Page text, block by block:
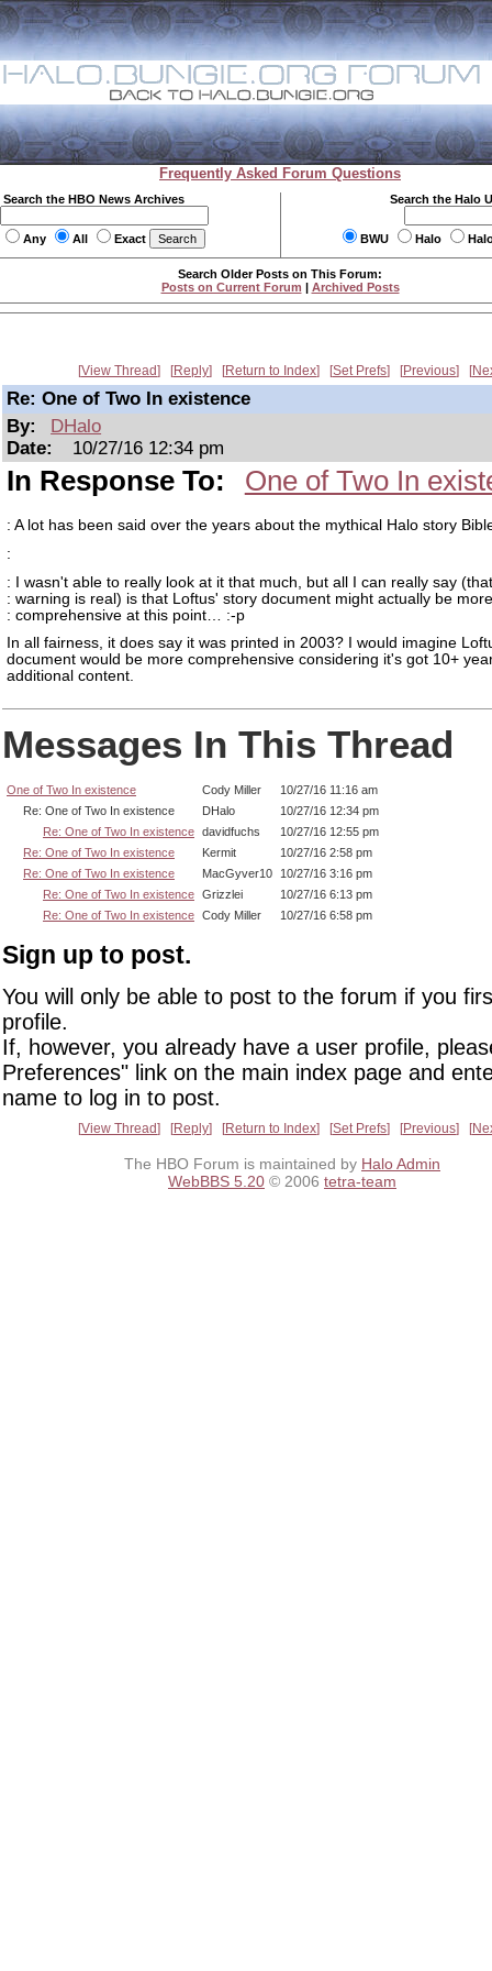
Frequently Asked Forum Questions
Search the HBO News Archives
Any All Exact
Search the Halo
BWU Halo
Search Older Posts on This Forum:
Posts on Current Forum | Archived Posts
View Thread Reply Return to Index Set Prefs Previous
Re: One of Two In existence
By:
DHalo
Date:
10/27/16 12:34 pm
In Response To: One of Two In
: A lot has been said over the years about the mythical Halo story
:
: I wasn't able to really look at it that much, but all I can really say (that
: warning is real) is that Loftus' story document might actually be more
: comprehensive at this point… :-p
In all fairness, it does say it was printed in 2003? I would imagine
document would be more comprehensive considering it's got 10+
additional content.
Messages In This Thread
One of Two In existence Cody Miller
10/27/16 11:16 am
Re: One of Two In existence
DHalo
10/27/16 12:34 pm
Re: One of Two In existence davidfuchs
10/27/16 12:55 pm
Re: One of Two In existence
Kermit
10/27/16 2:58 pm
Re: One of Two In existence
MacGyver10 10/27/16 3:16 pm
Re: One of Two In existence Grizzlei
10/27/16 6:13 pm
Re: One of Two In existence Cody Miller 10/27/16 6:58 pm
Sign up to post.
You will only be able to post to the forum if you
profile.
If, however, you already have a user profile,
Preferences" link on the main index page and
name to log in to post.
View Thread Reply Return to Index Set Prefs Previous
The HBO Forum is maintained by Halo Admin
WebBBS 5.20 © 2006 tetra-team